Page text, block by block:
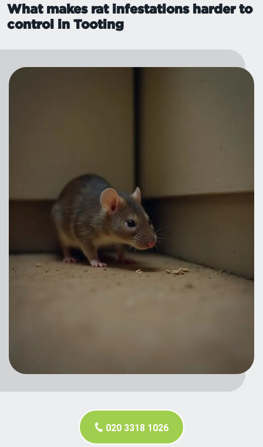
What makes rat infestations harder to
control in Tooting
020 3318 1026